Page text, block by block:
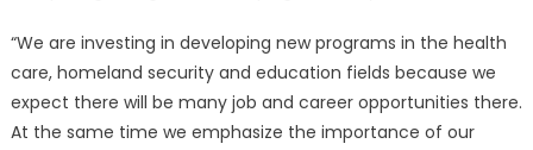
“We are investing in developing new programs in the health
care, homeland security and education fields because we
expect there will be many job and career opportunities there.
At the same time we emphasize the importance of our